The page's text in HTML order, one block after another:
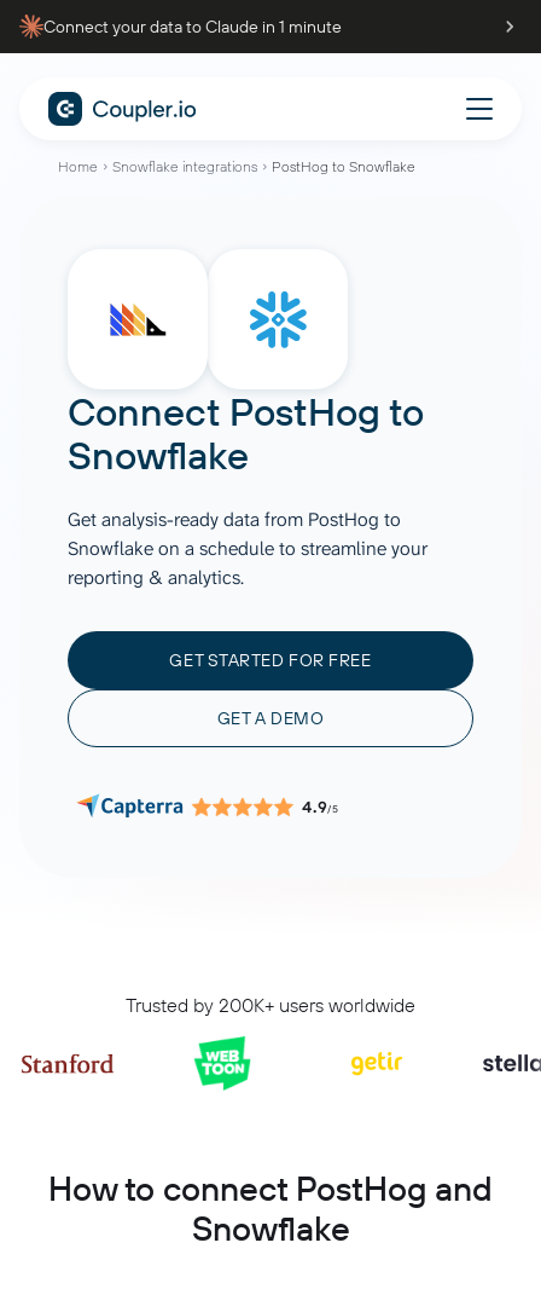
Connect your data to Claude in 1 minute
Home Snowflake integrations PostHog to Snowflake
Connect PostHog to
Snowflake
Get analysis-ready data from PostHog to
Snowflake on a schedule to streamline your
reporting & analytics.
GET STARTED FOR FREE
GET A DEMO
4.9/5
Trusted by 200K+ users worldwide
How to connect PostHog and
Snowflake